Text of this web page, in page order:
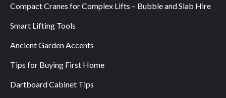
Compact Cranes for Complex Lifts – Bubble and Slab Hire
Smart Lifting Tools
Ancient Garden Accents
Tips for Buying First Home
Dartboard Cabinet Tips